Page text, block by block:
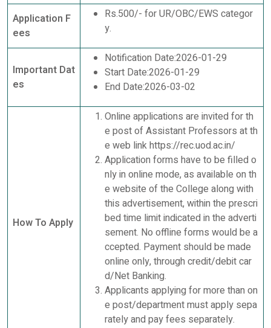
Application F
ees
Rs.500/- for UR/OBC/EWS categor
y.
Important Dat
es
Notification Date:2026-01-29
Start Date:2026-01-29
End Date:2026-03-02
How To Apply
Online applications are invited for th
e post of Assistant Professors at th
e web link https://rec.uod.ac.in/
Application forms have to be filled o
nly in online mode, as available on th
e website of the College along with
this advertisement, within the prescri
bed time limit indicated in the adverti
sement. No offline forms would be a
ccepted. Payment should be made
online only, through credit/debit car
d/Net Banking.
Applicants applying for more than on
e post/department must apply sepa
rately and pay fees separately.